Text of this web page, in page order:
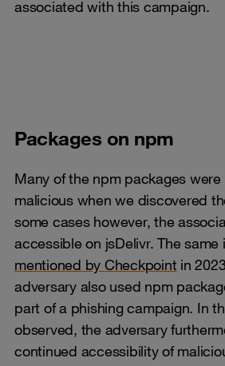
associated with this campaign.
​​​​​​​Packages on npm
Many of the npm packages
malicious when we discovered
some cases however, the
accessible on jsDelivr. The same
mentioned by Checkpoint in
adversary also used npm
part of a phishing campaign. In
observed, the adversary
continued accessibility of